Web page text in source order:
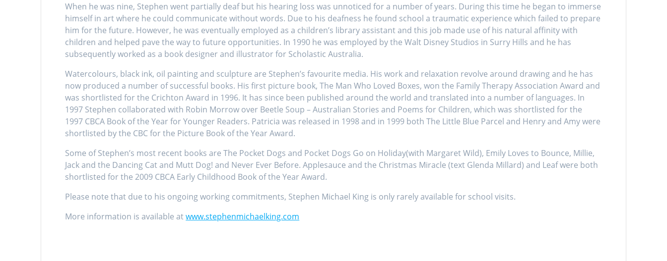
When he was nine, Stephen went partially deaf but his hearing loss was unnoticed for a number of years. During this time he began to immerse
himself in art where he could communicate without words. Due to his deafness he found school a traumatic experience which failed to prepare
him for the future. However, he was eventually employed as a children’s library assistant and this job made use of his natural affinity with
children and helped pave the way to future opportunities. In 1990 he was employed by the Walt Disney Studios in Surry Hills and he has
subsequently worked as a book designer and illustrator for Scholastic Australia.
Watercolours, black ink, oil painting and sculpture are Stephen’s favourite media. His work and relaxation revolve around drawing and he has
now produced a number of successful books. His first picture book, The Man Who Loved Boxes, won the Family Therapy Association Award and
was shortlisted for the Crichton Award in 1996. It has since been published around the world and translated into a number of languages. In
1997 Stephen collaborated with Robin Morrow over Beetle Soup – Australian Stories and Poems for Children, which was shortlisted for the
1997 CBCA Book of the Year for Younger Readers. Patricia was released in 1998 and in 1999 both The Little Blue Parcel and Henry and Amy were
shortlisted by the CBC for the Picture Book of the Year Award.
Some of Stephen’s most recent books are The Pocket Dogs and Pocket Dogs Go on Holiday(with Margaret Wild), Emily Loves to Bounce, Millie,
Jack and the Dancing Cat and Mutt Dog! and Never Ever Before. Applesauce and the Christmas Miracle (text Glenda Millard) and Leaf were both
shortlisted for the 2009 CBCA Early Childhood Book of the Year Award.
Please note that due to his ongoing working commitments, Stephen Michael King is only rarely available for school visits.
More information is available atwww.stephenmichaelking.com